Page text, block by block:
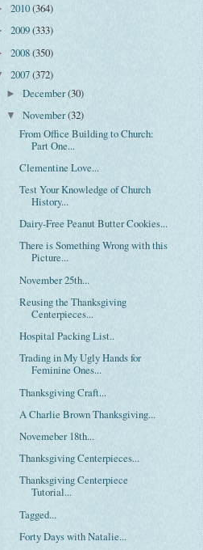
2010(364)
2009(333)
2008(350)
2007(372)
►December(30)
▼November(32)
From Office Building to Church:
Part One...
Clementine Love...
Test Your Knowledge of Church
History...
Dairy-Free Peanut Butter Cookies...
There is Something Wrong with this
Picture...
November 25th...
Reusing the Thanksgiving
Centerpieces...
Hospital Packing List..
Trading in My Ugly Hands for
Feminine Ones...
Thanksgiving Craft...
A Charlie Brown Thanksgiving...
Novemeber 18th...
Thanksgiving Centerpieces...
Thanksgiving Centerpiece
Tutorial...
Tagged...
Forty Days with Natalie...